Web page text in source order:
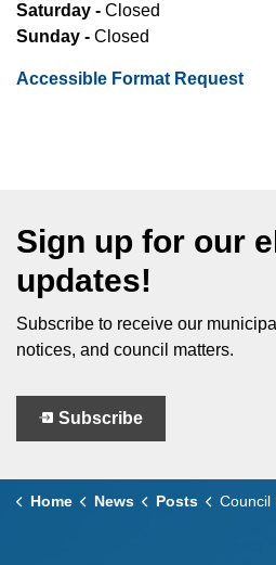
Saturday - Closed
Sunday - Closed
Accessible Format Request
Sign up for our
updates!
Subscribe to receive our
notices, and council matters.
Subscribe
Home News Posts Council Matters